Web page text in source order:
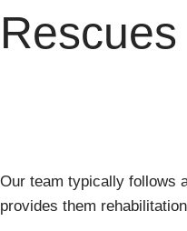
Rescues
Our team typically follows
provides them